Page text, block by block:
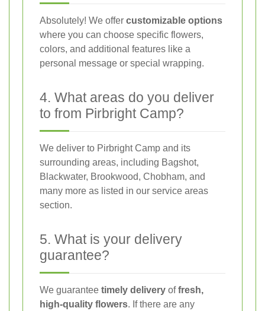
Absolutely! We offer customizable options
where you can choose specific flowers,
colors, and additional features like a
personal message or special wrapping.
4. What areas do you deliver
to from Pirbright Camp?
We deliver to Pirbright Camp and its
surrounding areas, including Bagshot,
Blackwater, Brookwood, Chobham, and
many more as listed in our service areas
section.
5. What is your delivery
guarantee?
We guarantee timely delivery offresh,
high-quality flowers. If there are any